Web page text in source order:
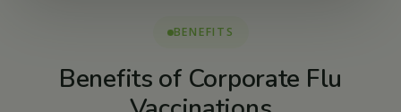
BENEFITS
Benefits of Corporate Flu